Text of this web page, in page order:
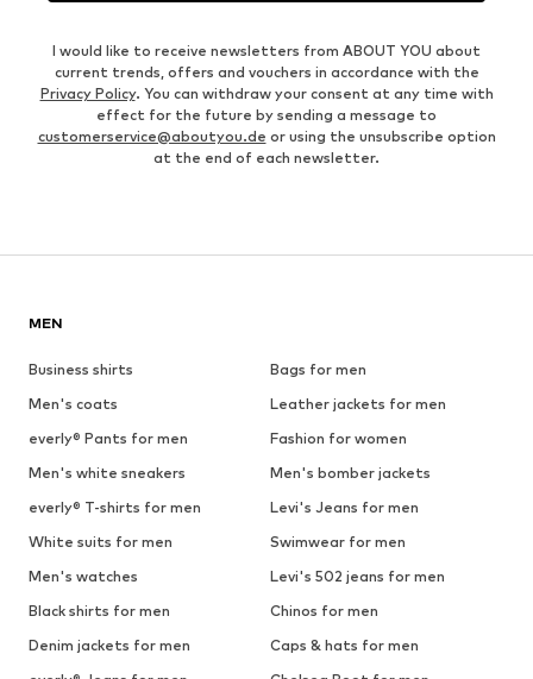
I would like to receive newsletters from ABOUT YOU about
current trends, offers and vouchers in accordance with the
Privacy Policy. You can withdraw your consent at any time with
effect for the future by sending a message to
customerservice@aboutyou.de or using the unsubscribe option
at the end of each newsletter.
MEN
Business shirts
Bags for men
Men's coats
Leather jackets for men
everly® Pants for men
Fashion for women
Men's white sneakers
Men's bomber jackets
everly® T-shirts for men
Levi's Jeans for men
White suits for men
Swimwear for men
Men's watches
Levi's 502 jeans for men
Black shirts for men
Chinos for men
Denim jackets for men
Caps & hats for men